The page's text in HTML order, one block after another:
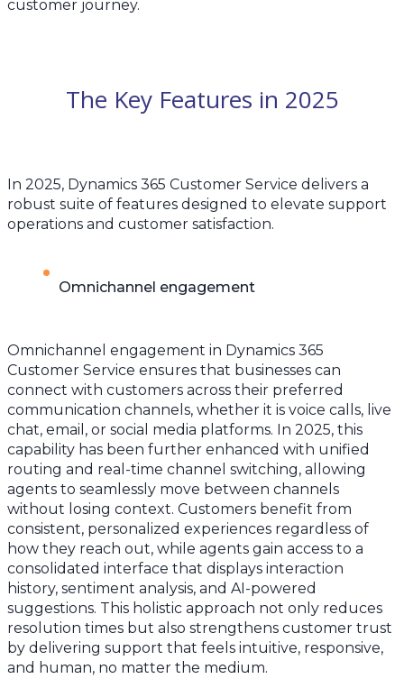
customer journey.
The Key Features in 2025
In 2025, Dynamics 365 Customer Service delivers a
robust suite of features designed to elevate support
operations and customer satisfaction.
Omnichannel engagement
Omnichannel engagement in Dynamics 365
Customer Service ensures that businesses can
connect with customers across their preferred
communication channels, whether it is voice calls, live
chat, email, or social media platforms. In 2025, this
capability has been further enhanced with unified
routing and real-time channel switching, allowing
agents to seamlessly move between channels
without losing context. Customers benefit from
consistent, personalized experiences regardless of
how they reach out, while agents gain access to a
consolidated interface that displays interaction
history, sentiment analysis, and AI-powered
suggestions. This holistic approach not only reduces
resolution times but also strengthens customer trust
by delivering support that feels intuitive, responsive,
and human, no matter the medium.